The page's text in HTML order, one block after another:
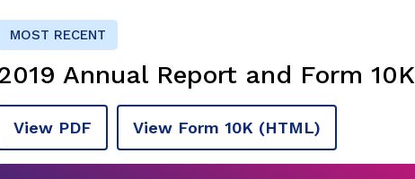
MOST RECENT
Annual Report and Form 10K
View PDF View Form 10K (HTML)